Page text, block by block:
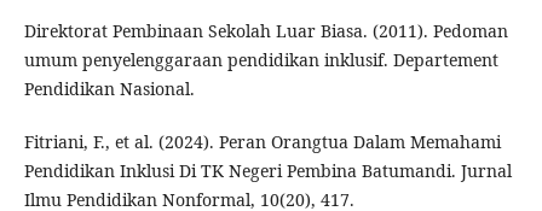
Direktorat Pembinaan Sekolah Luar Biasa. (2011). Pedoman
umum penyelenggaraan pendidikan inklusif. Departement
Pendidikan Nasional.
Fitriani, F., et al. (2024). Peran Orangtua Dalam Memahami
Pendidikan Inklusi Di TK Negeri Pembina Batumandi. Jurnal
Ilmu Pendidikan Nonformal, 10(20), 417.